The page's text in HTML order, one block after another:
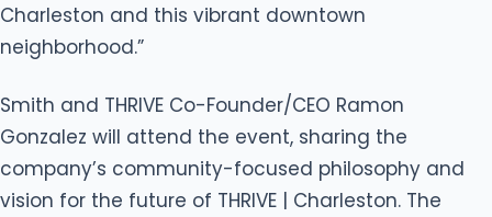
Charleston and this vibrant downtown
neighborhood.”
Smith and THRIVE Co-Founder/CEO Ramon
Gonzalez will attend the event, sharing the
company’s community-focused philosophy and
vision for the future of THRIVE | Charleston. The